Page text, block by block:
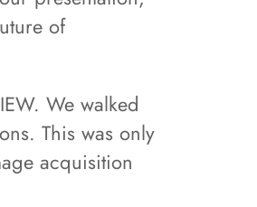
of
We walked
This was only
acquisition